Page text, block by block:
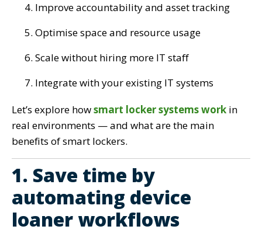
Improve accountability and asset tracking
Optimise space and resource usage
Scale without hiring more IT staff
Integrate with your existing IT systems
Let’s explore howsmart locker systems work in
real environments — and what are the main
benefits of smart lockers.
1. Save time by
automating device
loaner workflows